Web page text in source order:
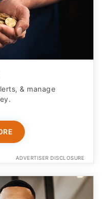
& manage
ADVERTISER DISCLOSURE